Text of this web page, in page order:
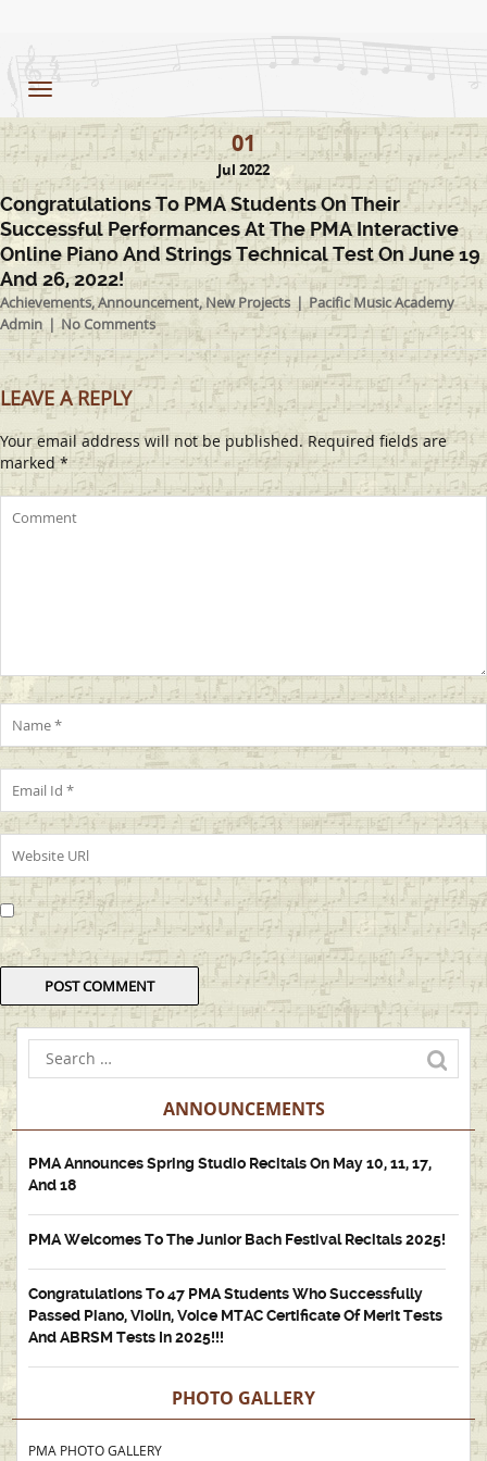
Toggle
navigation
01
Jul 2022
Congratulations To PMA Students On Their
Successful Performances At The PMA Interactive
Online Piano And Strings Technical Test On June 19
And 26, 2022!
Achievements,Announcement,New Projects
Pacific Music Academy
Admin
No Comments
LEAVE A REPLY
Your email address will not be published.Required fields are
marked*
ANNOUNCEMENTS
PMA Announces Spring Studio Recitals On May 10, 11, 17,
And 18
PMA Welcomes To The Junior Bach Festival Recitals 2025!
Congratulations To 47 PMA Students Who Successfully
Passed Piano, Violin, Voice MTAC Certificate Of Merit Tests
And ABRSM Tests In 2025!!!
PHOTO GALLERY
PMA PHOTO GALLERY